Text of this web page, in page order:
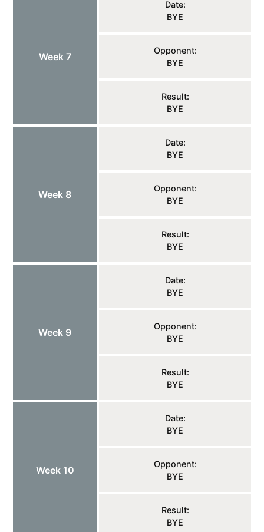
Week 7
Date:
BYE
Opponent:
BYE
Result:
BYE
Week 8
Date:
BYE
Opponent:
BYE
Result:
BYE
Week 9
Date:
BYE
Opponent:
BYE
Result:
BYE
Week 10
Date:
BYE
Opponent:
BYE
Result:
BYE